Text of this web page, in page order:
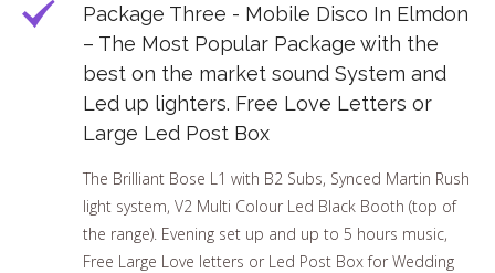
Package Three - Mobile Disco In Elmdon
– The Most Popular Package with the
best on the market sound System and
Led up lighters. Free Love Letters or
Large Led Post Box
The Brilliant Bose L1 with B2 Subs, Synced Martin Rush
light system, V2 Multi Colour Led Black Booth (top of
the range). Evening set up and up to 5 hours music,
Free Large Love letters or Led Post Box for Wedding